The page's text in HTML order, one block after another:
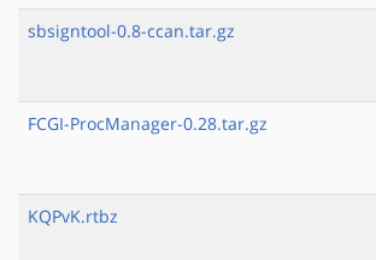
sbsigntool-0.8-ccan.tar.gz
FCGI-ProcManager-0.28.tar.gz
KQPvK.rtbz